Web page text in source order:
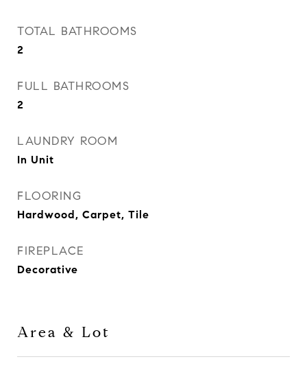
TOTAL BATHROOMS
2
FULL BATHROOMS
2
LAUNDRY ROOM
In Unit
FLOORING
Hardwood, Carpet, Tile
FIREPLACE
Decorative
Area & Lot